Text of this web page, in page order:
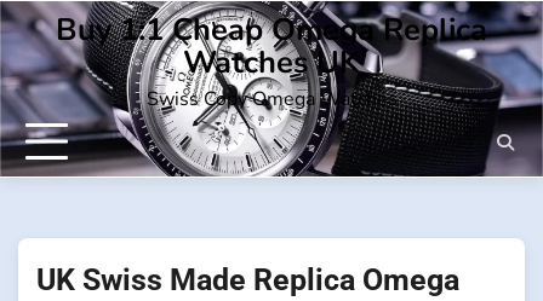
Skip
to
content
Buy 1:1 Cheap Omega Replica
Watches UK
Swiss Copy Omega Watches
UK Swiss Made Replica Omega